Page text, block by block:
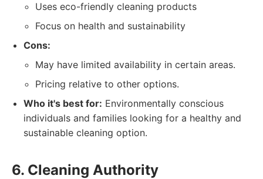
Uses eco-friendly cleaning products
Focus on health and sustainability
Cons:
May have limited availability in certain areas.
Pricing relative to other options.
Who it's best for: Environmentally conscious
individuals and families looking for a healthy and
sustainable cleaning option.
6. Cleaning Authority